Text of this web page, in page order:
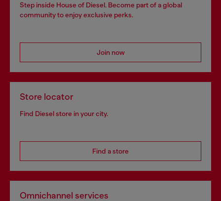
Step inside House of Diesel. Become part of a global
community to enjoy exclusive perks.
Join now
Store locator
Find Diesel store in your city.
Find a store
Omnichannel services